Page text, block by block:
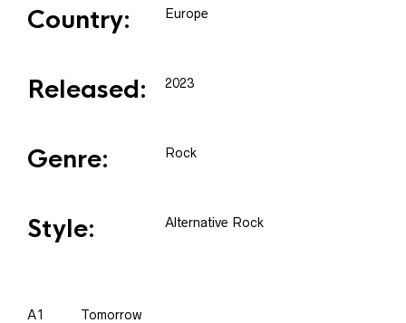
Country: Europe
Released: 2023
Genre: Rock
Style: Alternative Rock
A1 Tomorrow